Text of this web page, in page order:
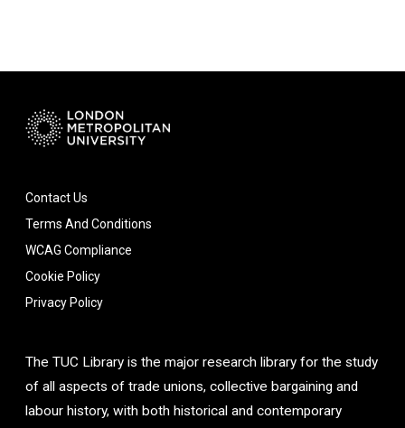
Contact Us
Terms And Conditions
WCAG Compliance
Cookie Policy
Privacy Policy
The TUC Library is the major research library for the study
of all aspects of trade unions, collective bargaining and
labour history, with both historical and contemporary